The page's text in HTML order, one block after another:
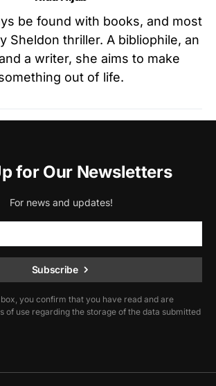
be found with books, and most
Sheldon thriller. A bibliophile, an
a writer, she aims to make
out of life.
for Our Newsletters
For news and updates!
Subscribe
you confirm that you have read and are
of use regarding the storage of the data submitted